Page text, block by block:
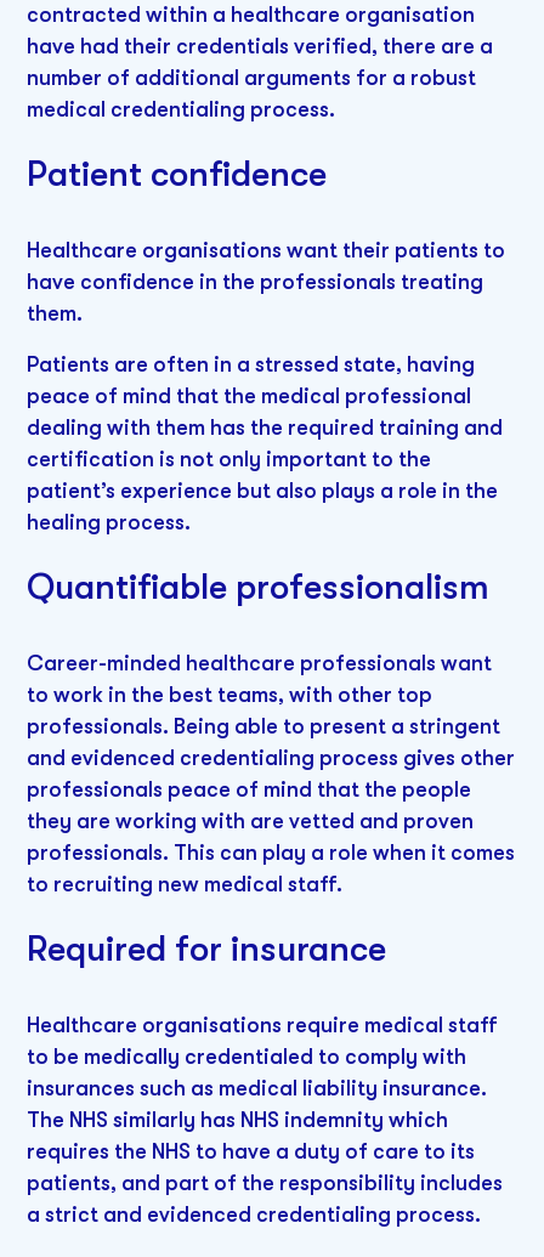
contracted within a healthcare organisation
have had their credentials verified, there are a
number of additional arguments for a robust
medical credentialing process.
Patient confidence
Healthcare organisations want their patients to
have confidence in the professionals treating
them.
Patients are often in a stressed state, having
peace of mind that the medical professional
dealing with them has the required training and
certification is not only important to the
patient’s experience but also plays a role in the
healing process.
Quantifiable professionalism
Career-minded healthcare professionals want
to work in the best teams, with other top
professionals. Being able to present a stringent
and evidenced credentialing process gives other
professionals peace of mind that the people
they are working with are vetted and proven
professionals. This can play a role when it comes
to recruiting new medical staff.
Required for insurance
Healthcare organisations require medical staff
to be medically credentialed to comply with
insurances such as medical liability insurance.
The NHS similarly has NHS indemnity which
requires the NHS to have a duty of care to its
patients, and part of the responsibility includes
a strict and evidenced credentialing process.